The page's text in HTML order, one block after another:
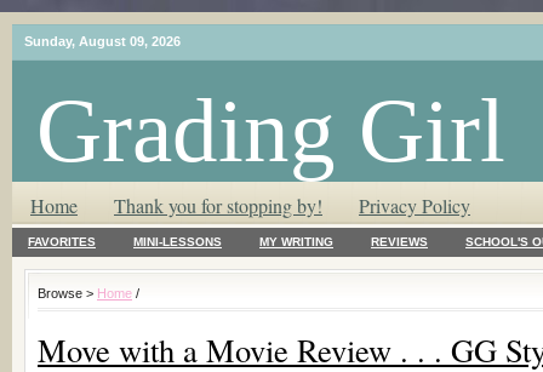
Sunday, August 09, 2026
Grading Girl
T.L.C. – Tender Loving Critic ♥
Home Thank you for stopping by! Privacy Policy
FAVORITES MINI-LESSONS MY WRITING REVIEWS SCHOOL'S
Browse > Home /
Move with a Movie Review . . . GG